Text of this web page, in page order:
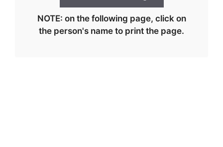
NOTE: on the following page, click on
the person's name to print the page.